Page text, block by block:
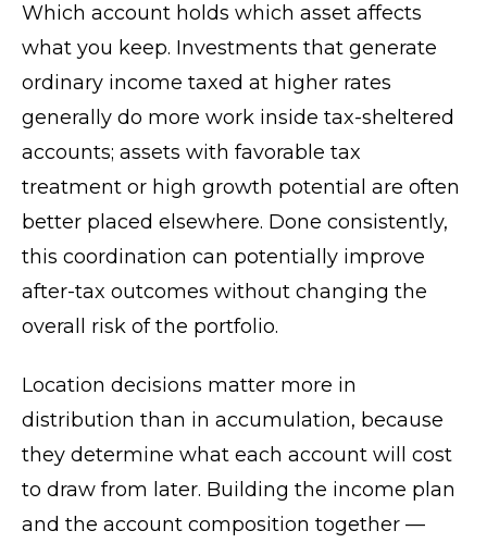
Which account holds which asset affects
what you keep. Investments that generate
ordinary income taxed at higher rates
generally do more work inside tax-sheltered
accounts; assets with favorable tax
treatment or high growth potential are often
better placed elsewhere. Done consistently,
this coordination can potentially improve
after-tax outcomes without changing the
overall risk of the portfolio.
Location decisions matter more in
distribution than in accumulation, because
they determine what each account will cost
to draw from later. Building the income plan
and the account composition together —